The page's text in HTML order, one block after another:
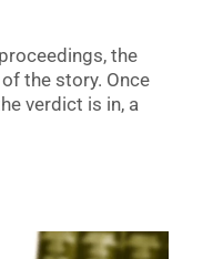
the
the story. Once
verdict is in, a